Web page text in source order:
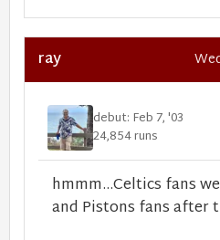
ray
debut: Feb 7, '03
24,854 runs
hmmm...Celtics fans
and Pistons fans after